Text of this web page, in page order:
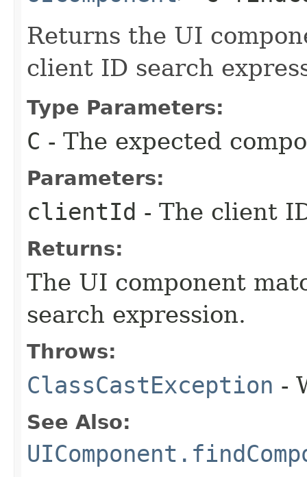
Returns the UI
client ID search
Type Parameters:
C - The expected
Parameters:
clientId - The client
Returns:
The UI component
search expression.
Throws:
ClassCastException -
See Also: